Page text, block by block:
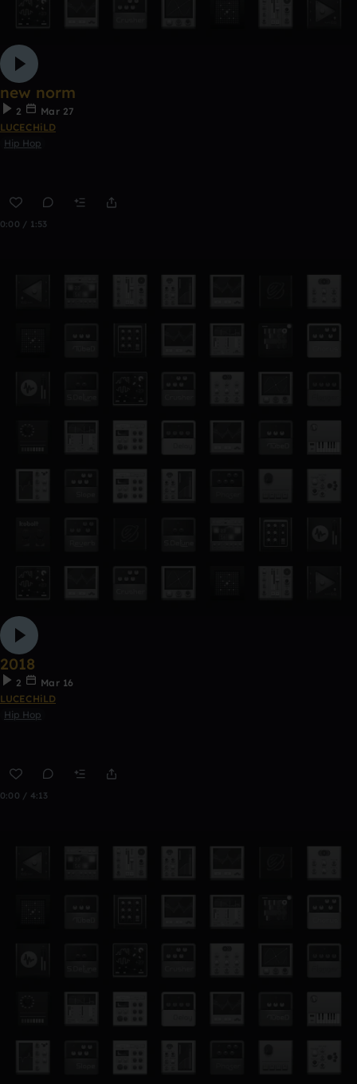
new norm
2
Mar 27
LUCECHiLD
Hip Hop
0:00 / 1:53
2018
2
Mar 16
LUCECHiLD
Hip Hop
0:00 / 4:13